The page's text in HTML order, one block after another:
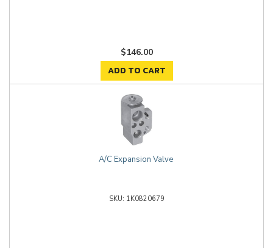
$146.00
ADD TO CART
A/C Expansion Valve
1K0820679